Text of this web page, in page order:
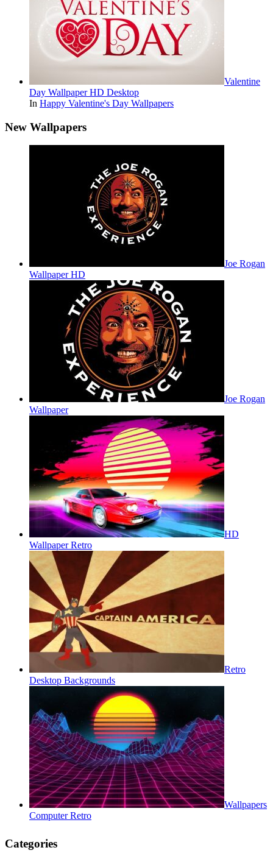
Valentine
Day Wallpaper HD Desktop
In Happy Valentine's Day Wallpapers
New Wallpapers
Joe Rogan
Wallpaper HD
Joe Rogan
Wallpaper
HD
Wallpaper Retro
Retro
Desktop Backgrounds
Wallpapers
Computer Retro
Categories